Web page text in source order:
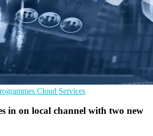
Cloud Services
in on local channel with two new